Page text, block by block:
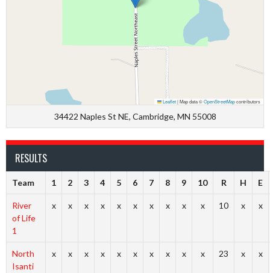
Leaflet|Map data ©OpenStreetMapcontributors
34422 Naples St NE, Cambridge, MN 55008
RESULTS
Team 1 2 3 4 5 6 7 8 9 10 R H E
River
of Life
1
x x x x x x x x x x 10 x x
North
Isanti
x x x x x x x x x x 23 x x